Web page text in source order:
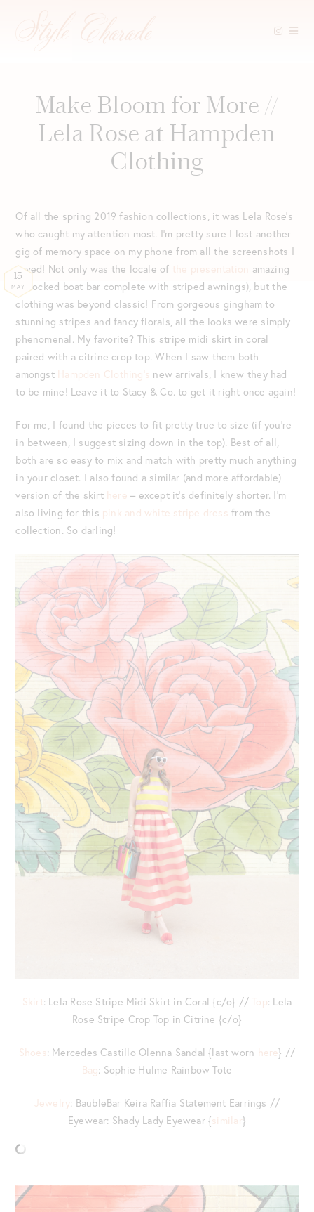
Make Bloom for More //
Lela Rose at Hampden
Clothing
13
MAY
Of all the spring 2019 fashion collections, it was Lela Rose’s
who caught my attention most. I’m pretty sure I lost another
gig of memory space on my phone from all the screenshots I
saved! Not only was the locale of the presentation
amazing
(a docked boat bar complete with striped awnings), but the
clothing was beyond classic! From gorgeous gingham to
stunning stripes and fancy florals, all the looks were simply
phenomenal. My favorite? This stripe midi skirt in coral
paired with a citrine crop top. When I saw them both
amongst Hampden Clothing’s new arrivals, I knew they had
to be mine! Leave it to Stacy & Co. to get it right once again!
For me, I found the pieces to fit pretty true to size (if you’re
in between, I suggest sizing down in the top). Best of all,
both are so easy to mix and match with pretty much anything
in your closet. I also found a similar (and more affordable)
version of the skirt here – except it’s definitely shorter. I’m
also living for this pink and white stripe dress from the
collection. So darling!
Skirt: Lela Rose Stripe Midi Skirt in Coral {c/o} // Top: Lela
Rose Stripe Crop Top in Citrine {c/o}
Shoes: Mercedes Castillo Olenna Sandal {last worn here} //
Bag: Sophie Hulme Rainbow Tote
Jewelry: BaubleBar Keira Raffia Statement Earrings //
Eyewear: Shady Lady Eyewear {similar}